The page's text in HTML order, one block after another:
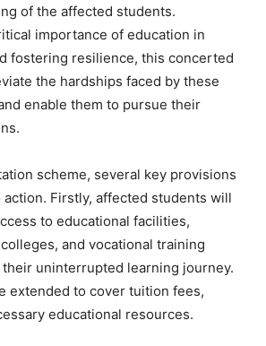
of the affected students.
importance of education in
fostering resilience, this concerted
the hardships faced by these
enable them to pursue their
scheme, several key provisions
Firstly, affected students will
to educational facilities,
and vocational training
uninterrupted learning journey.
extended to cover tuition fees,
educational resources.